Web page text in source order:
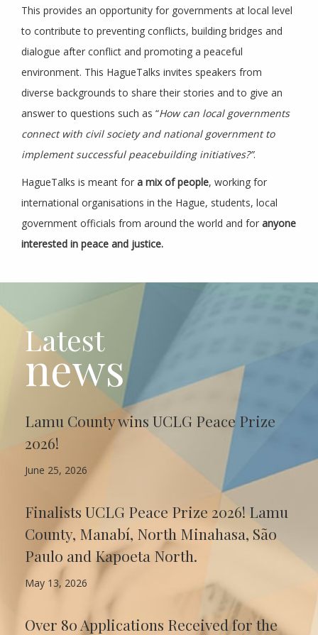
This provides an opportunity for governments at local level
to contribute to preventing conflicts, building bridges and
dialogue after conflict and promoting a peaceful
environment. This HagueTalks invites speakers from
diverse backgrounds to share their stories and to give an
answer to questions such as “How can local governments
connect with civil society and national government to
implement successful peacebuilding initiatives?”.
HagueTalks is meant for a mix of people, working for
international organisations in the Hague, students, local
government officials from around the world and for anyone
interested in peace and justice.
Latest
news
Lamu County wins UCLG Peace Prize
2026!
June 25, 2026
Finalists UCLG Peace Prize 2026! Lamu
County, Manabí, North Minahasa, São
Paulo and Kapoeta North.
May 13, 2026
Over 80 Applications Received for the